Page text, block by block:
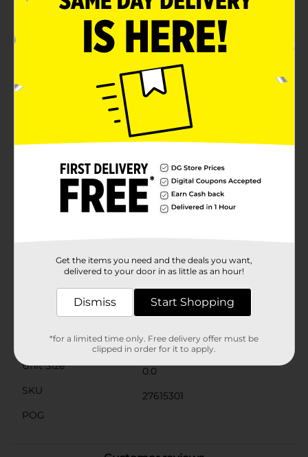
Achieve a flawless finish with the Studio Selection
Powder Brush, your new must-have tool for seamless
makeup application. Designed with both professionals
and beauty enthusiasts in mind, this luxurious brush
features soft, synthetic bristles that are gentle on the
skin, ensuring even and smooth coverage every
time.The full, rounded brush head allows for a versatile
use of powders, from setting your foundation to
applying a sweep of bronzer or blush. Its high-quality
bristles pick up the perfect amount of product,
reducing waste and ensuring that your powder
products are used efficiently.The sleek black handle
gives this brush a professional look but also provides a
comfortable and steady grip for precise application.
The durable construction ensures that this brush can
withstand daily use and maintain its shape after
performance and elegant design make it a valuable
addition to any makeup collection.
Available
Product Form
Unit Size
0.0
SKU
27615301
POG
Get the items you need and the deals you want,
delivered to your door in as little as an hour!
Dismiss Start Shopping
*for a limited time only. Free delivery offer must be
clipped in order for it to apply.